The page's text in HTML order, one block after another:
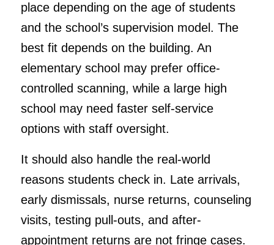
place depending on the age of students
and the school’s supervision model. The
best fit depends on the building. An
elementary school may prefer office-
controlled scanning, while a large high
school may need faster self-service
options with staff oversight.
It should also handle the real-world
reasons students check in. Late arrivals,
early dismissals, nurse returns, counseling
visits, testing pull-outs, and after-
appointment returns are not fringe cases.